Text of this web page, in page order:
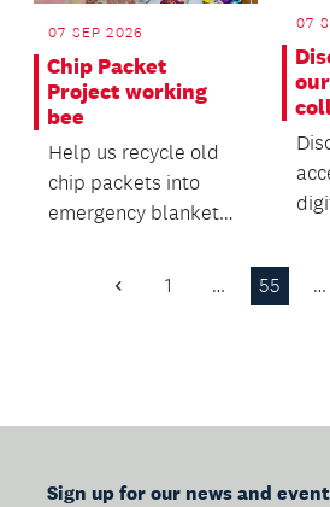
07 SEP 2026
Chip Packet
Project working
bee
Help us recycle old
chip packets into
emergency blankets
07
Previous
1 … 55 …
Sign up for our news and